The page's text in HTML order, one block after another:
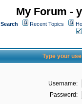
My Forum -
Search Recent Topics
Type your
Username:
Password: